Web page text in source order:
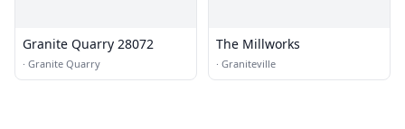
Granite Quarry 28072
· Granite Quarry
The Millworks
· Graniteville